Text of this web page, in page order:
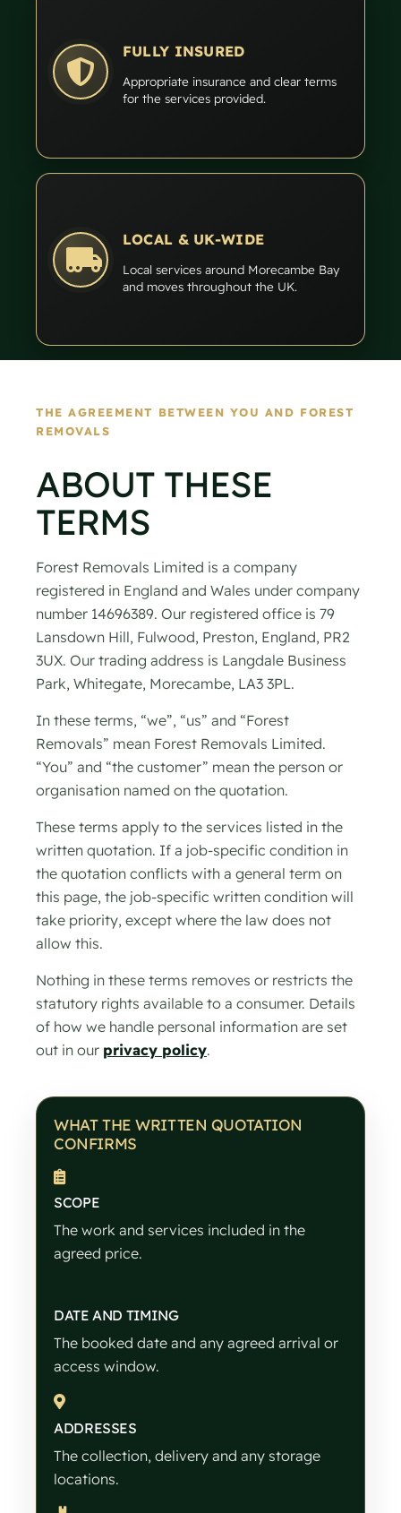
FULLY INSURED
Appropriate insurance and clear terms
for the services provided.
LOCAL & UK-WIDE
Local services around Morecambe Bay
and moves throughout the UK.
THE AGREEMENT BETWEEN YOU AND FOREST
REMOVALS
ABOUT THESE
TERMS
Forest Removals Limited is a company
registered in England and Wales under company
number 14696389. Our registered office is 79
Lansdown Hill, Fulwood, Preston, England, PR2
3UX. Our trading address is Langdale Business
Park, Whitegate, Morecambe, LA3 3PL.
In these terms, “we”, “us” and “Forest
Removals” mean Forest Removals Limited.
“You” and “the customer” mean the person or
organisation named on the quotation.
These terms apply to the services listed in the
written quotation. If a job-specific condition in
the quotation conflicts with a general term on
this page, the job-specific written condition will
take priority, except where the law does not
allow this.
Nothing in these terms removes or restricts the
statutory rights available to a consumer. Details
of how we handle personal information are set
out in our privacy policy.
WHAT THE WRITTEN QUOTATION
CONFIRMS
SCOPE
The work and services included in the
agreed price.
DATE AND TIMING
The booked date and any agreed arrival or
access window.
ADDRESSES
The collection, delivery and any storage
locations.